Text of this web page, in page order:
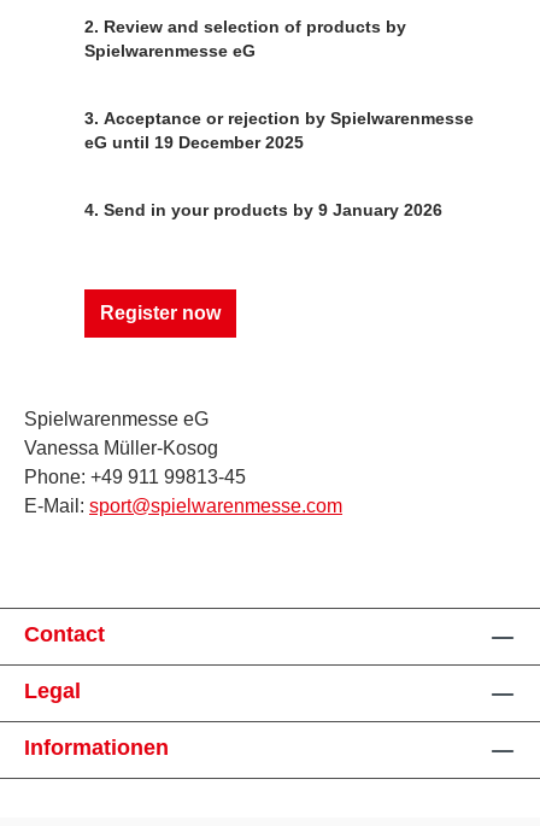
2. Review and selection of products by
Spielwarenmesse eG
3. Acceptance or rejection by Spielwarenmesse
eG until 19 December 2025
4. Send in your products by 9 January 2026
Register now
Spielwarenmesse eG
Vanessa Müller-Kosog
Phone: +49 911 99813-45
E-Mail: sport@spielwarenmesse.com
Contact
Legal
Informationen